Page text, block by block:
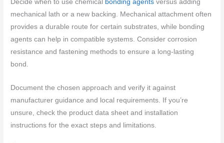
Decide when to use chemical bonding agents versus adding
mechanical lath or a new backing. Mechanical attachment often
provides a durable route for certain substrates, while bonding
agents can help in compatible systems. Consider corrosion
resistance and fastening methods to ensure a long-lasting
bond.
Document the chosen approach and verify it against
manufacturer guidance and local requirements. If you’re
unsure, check the product data sheet and installation
instructions for the exact steps and limitations.